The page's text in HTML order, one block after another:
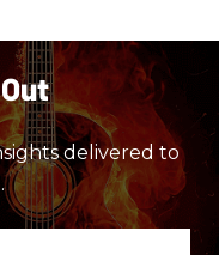
delivered to